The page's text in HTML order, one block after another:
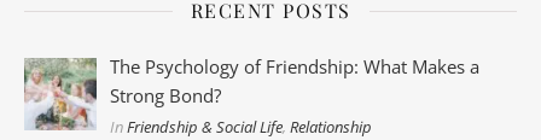
RECENT POSTS
The Psychology of Friendship: What Makes a
Strong Bond?
InFriendship & Social Life,Relationship